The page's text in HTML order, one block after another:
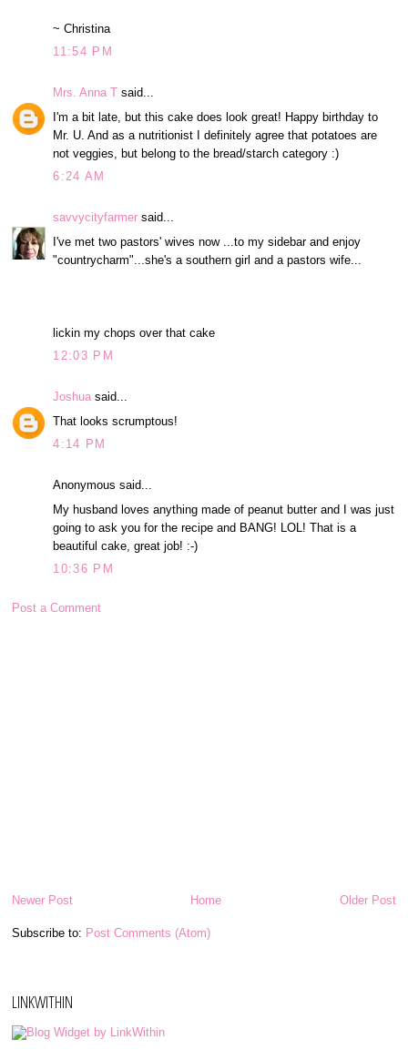
~ Christina
11:54 PM
Mrs. Anna T said...
I'm a bit late, but this cake does look great! Happy birthday to
Mr. U. And as a nutritionist I definitely agree that potatoes are
not veggies, but belong to the bread/starch category :)
6:24 AM
savvycityfarmer said...
I've met two pastors' wives now ...to my sidebar and enjoy
"countrycharm"...she's a southern girl and a pastors wife...
lickin my chops over that cake
12:03 PM
Joshua said...
That looks scrumptous!
4:14 PM
Anonymous said...
My husband loves anything made of peanut butter and I was just
going to ask you for the recipe and BANG! LOL! That is a
beautiful cake, great job! :-)
10:36 PM
Post a Comment
Newer Post Older Post
Home
Subscribe to: Post Comments (Atom)
LINKWITHIN